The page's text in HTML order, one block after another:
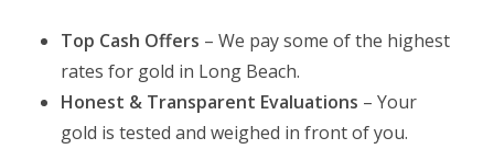
Top Cash Offers – We pay some of the highest
rates for gold in Long Beach.​
Honest & Transparent Evaluations – Your
gold is tested and weighed in front of you.